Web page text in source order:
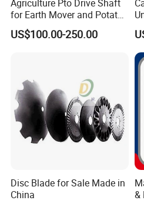
Agriculture Pto Drive Shaft
for Earth Mover and Potato
Harvester
US$100.00-250.00
Disc Blade for Sale Made in
China
&